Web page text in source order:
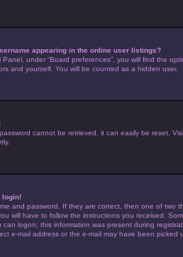
appearing in the online user listings?
Panel, under “Board preferences”, you will find the
and yourself. You will be counted as a hidden user.
cannot be retrieved, it can easily be reset.
login!
and password. If they are correct, then one of
will have to follow the instructions you received.
can logon; this information was present during
e-mail address or the e-mail may have been